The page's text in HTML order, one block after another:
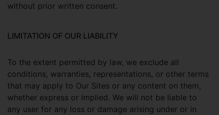
without prior written consent.
LIMITATION OF OUR LIABILITY
To the extent permitted by law, we exclude all
conditions, warranties, representations, or other terms
that may apply to Our Sites or any content on them,
whether express or implied. We will not be liable to
any user for any loss or damage arising under or in